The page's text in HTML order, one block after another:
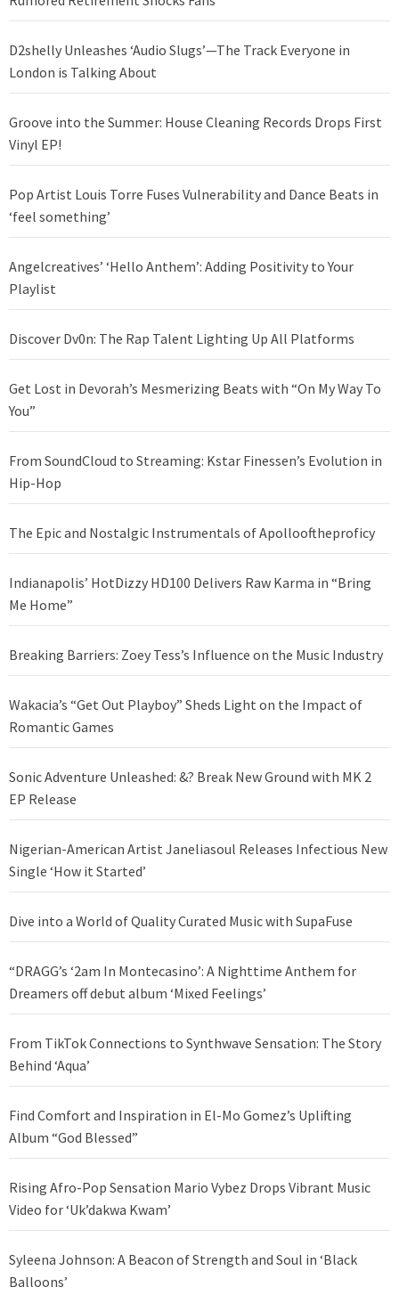
D2shelly Unleashes ‘Audio Slugs’—The Track Everyone in
London is Talking About
Groove into the Summer: House Cleaning Records Drops First
Vinyl EP!
Pop Artist Louis Torre Fuses Vulnerability and Dance Beats in
‘feel something’
Angelcreatives’ ‘Hello Anthem’: Adding Positivity to Your
Playlist
Discover Dv0n: The Rap Talent Lighting Up All Platforms
Get Lost in Devorah’s Mesmerizing Beats with “On My Way To
You”
From SoundCloud to Streaming: Kstar Finessen’s Evolution in
Hip-Hop
The Epic and Nostalgic Instrumentals of Apollooftheproficy
Indianapolis’ HotDizzy HD100 Delivers Raw Karma in “Bring
Me Home”
Breaking Barriers: Zoey Tess’s Influence on the Music Industry
Wakacia’s “Get Out Playboy” Sheds Light on the Impact of
Romantic Games
Sonic Adventure Unleashed: &? Break New Ground with MK 2
EP Release
Nigerian-American Artist Janeliasoul Releases Infectious New
Single ‘How it Started’
Dive into a World of Quality Curated Music with SupaFuse
“DRAGG’s ‘2am In Montecasino’: A Nighttime Anthem for
Dreamers off debut album ‘Mixed Feelings’
From TikTok Connections to Synthwave Sensation: The Story
Behind ‘Aqua’
Find Comfort and Inspiration in El-Mo Gomez’s Uplifting
Album “God Blessed”
Rising Afro-Pop Sensation Mario Vybez Drops Vibrant Music
Video for ‘Uk’dakwa Kwam’
Syleena Johnson: A Beacon of Strength and Soul in ‘Black
Balloons’